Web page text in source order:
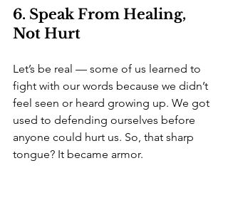
6. Speak From Healing,
Not Hurt
Let’s be real — some of us learned to
fight with our words because we didn’t
feel seen or heard growing up. We got
used to defending ourselves before
anyone could hurt us. So, that sharp
tongue? It became armor.